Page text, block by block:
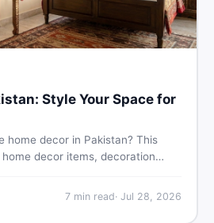
Style Your Space for
home decor in Pakistan? This
decor items, decoration
online through DealDone's
7min read· Jul 28, 2026